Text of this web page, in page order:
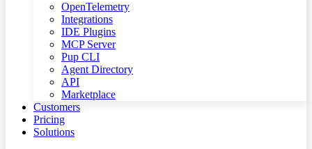
OpenTelemetry
Integrations
IDE Plugins
MCP Server
Pup CLI
Agent Directory
API
Marketplace
Customers
Pricing
Solutions